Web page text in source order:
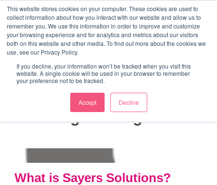
This website stores cookies on your computer. These cookies are used to
collect information about how you interact with our website and allow us to
remember you. We use this information in order to improve and customize
your browsing experience and for analytics and metrics about our visitors
both on this website and other media. To find out more about the cookies we
use, see our Privacy Policy.
If you decline, your information won’t be tracked when you visit this
website. A single cookie will be used in your browser to remember
your preference not to be tracked.
Accept Decline
Skip
MainMarketing Mentor and Connector
Marketing Mentor and Connector
Tag:strategies
What is Sayers Solutions?